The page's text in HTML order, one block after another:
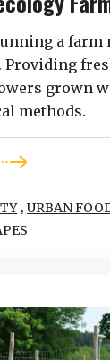
a farm
Providing
grown
methods.
,URBAN